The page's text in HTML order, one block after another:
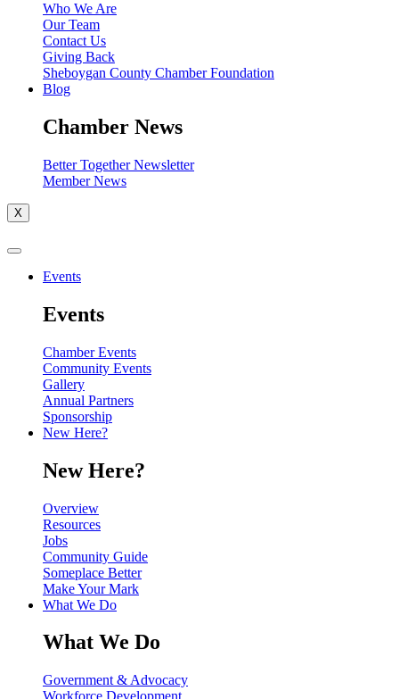
Who We Are
Our Team
Contact Us
Giving Back
Sheboygan County Chamber Foundation
Blog
Chamber News
Better Together Newsletter
Member News
X
Events
Events
Chamber Events
Community Events
Gallery
Annual Partners
Sponsorship
New Here?
New Here?
Overview
Resources
Jobs
Community Guide
Someplace Better
Make Your Mark
What We Do
What We Do
Government & Advocacy